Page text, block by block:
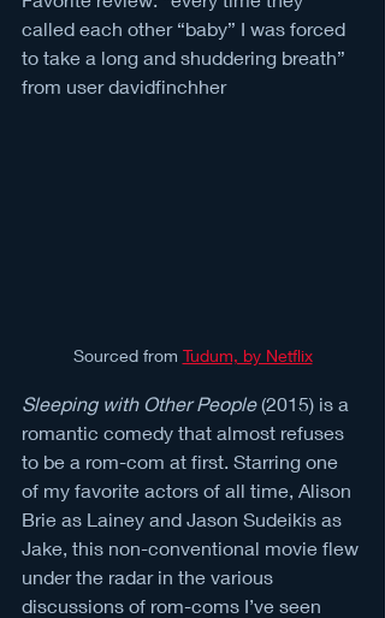
called each other “baby” I was forced
to take a long and shuddering breath”
from user davidfinchher
Sourced from Tudum, by Netflix
Sleeping with Other People (2015) is a
romantic comedy that almost refuses
to be a rom-com at first. Starring one
of my favorite actors of all time, Alison
Brie as Lainey and Jason Sudeikis as
Jake, this non-conventional movie flew
under the radar in the various
discussions of rom-coms I’ve seen